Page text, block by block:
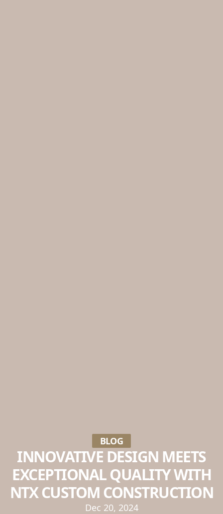
BLOG
INNOVATIVE DESIGN MEETS
EXCEPTIONAL QUALITY WITH
NTX CUSTOM CONSTRUCTION
Dec 20, 2024